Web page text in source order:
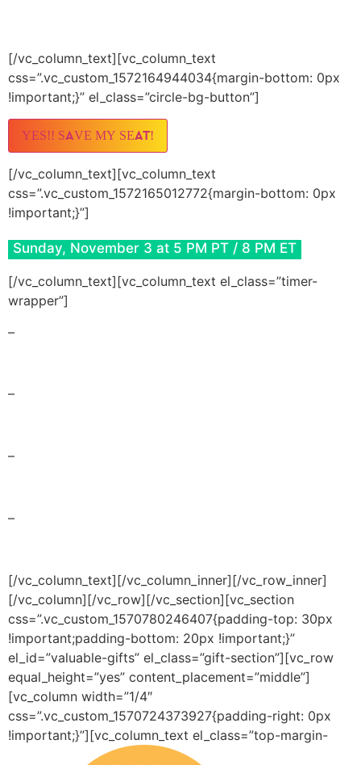
[/vc_column_text][vc_column_text
css=”.vc_custom_1572164944034{margin-bottom: 0px
!important;}” el_class=”circle-bg-button”]
YES!! SAVE MY SEAT!
[/vc_column_text][vc_column_text
css=”.vc_custom_1572165012772{margin-bottom: 0px
!important;}”]
Sunday, November 3 at 5 PM PT / 8 PM ET
[/vc_column_text][vc_column_text el_class=”timer-
wrapper”]
–
–
–
–
[/vc_column_text][/vc_column_inner][/vc_row_inner]
[/vc_column][/vc_row][/vc_section][vc_section
css=”.vc_custom_1570780246407{padding-top: 30px
!important;padding-bottom: 20px !important;}”
el_id=”valuable-gifts” el_class=”gift-section”][vc_row
equal_height=”yes” content_placement=”middle”]
[vc_column width=”1/4″
css=”.vc_custom_1570724373927{padding-right: 0px
!important;}”][vc_column_text el_class=”top-margin-